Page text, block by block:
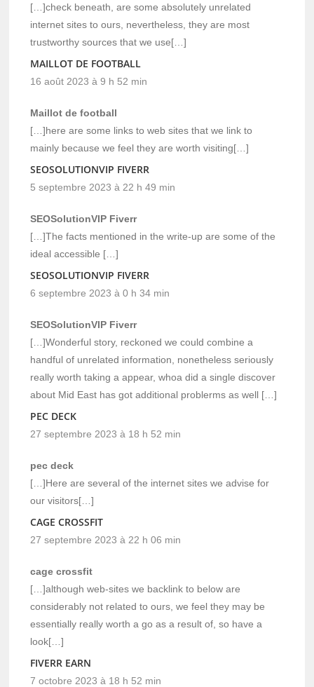
[…]check beneath, are some absolutely unrelated
internet sites to ours, nevertheless, they are most
trustworthy sources that we use[…]
MAILLOT DE FOOTBALL
16 août 2023 à 9 h 52 min
Maillot de football
[…]here are some links to web sites that we link to
mainly because we feel they are worth visiting[…]
SEOSOLUTIONVIP FIVERR
5 septembre 2023 à 22 h 49 min
SEOSolutionVIP Fiverr
[…]The facts mentioned in the write-up are some of the
ideal accessible […]
SEOSOLUTIONVIP FIVERR
6 septembre 2023 à 0 h 34 min
SEOSolutionVIP Fiverr
[…]Wonderful story, reckoned we could combine a
handful of unrelated information, nonetheless seriously
really worth taking a appear, whoa did a single discover
about Mid East has got additional problerms as well […]
PEC DECK
27 septembre 2023 à 18 h 52 min
pec deck
[…]Here are several of the internet sites we advise for
our visitors[…]
CAGE CROSSFIT
27 septembre 2023 à 22 h 06 min
cage crossfit
[…]although web-sites we backlink to below are
considerably not related to ours, we feel they may be
essentially really worth a go as a result of, so have a
look[…]
FIVERR EARN
7 octobre 2023 à 18 h 52 min